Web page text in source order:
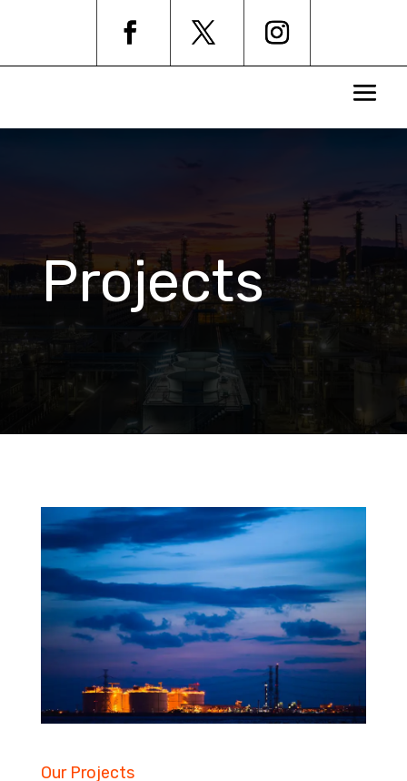
Projects
Our Projects